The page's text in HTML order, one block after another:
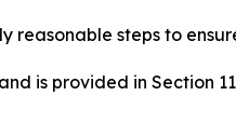
reasonable steps to
is provided in Section